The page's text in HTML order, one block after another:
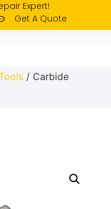
Expert!
Get A Quote
/ Carbide